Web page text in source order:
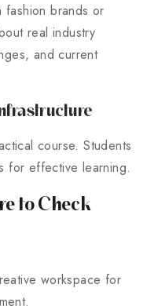
fashion brands or
real industry
and current
course. Students
for effective learning.
to Check
workspace for